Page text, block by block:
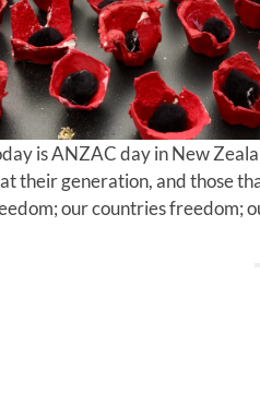
is ANZAC day in New
their generation, and those
our countries freedom;